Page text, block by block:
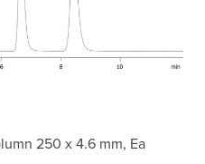
250 x 4.6 mm, Ea